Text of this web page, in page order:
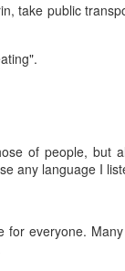
take public
of people, but
any language I
for everyone.
-- are now a
34th